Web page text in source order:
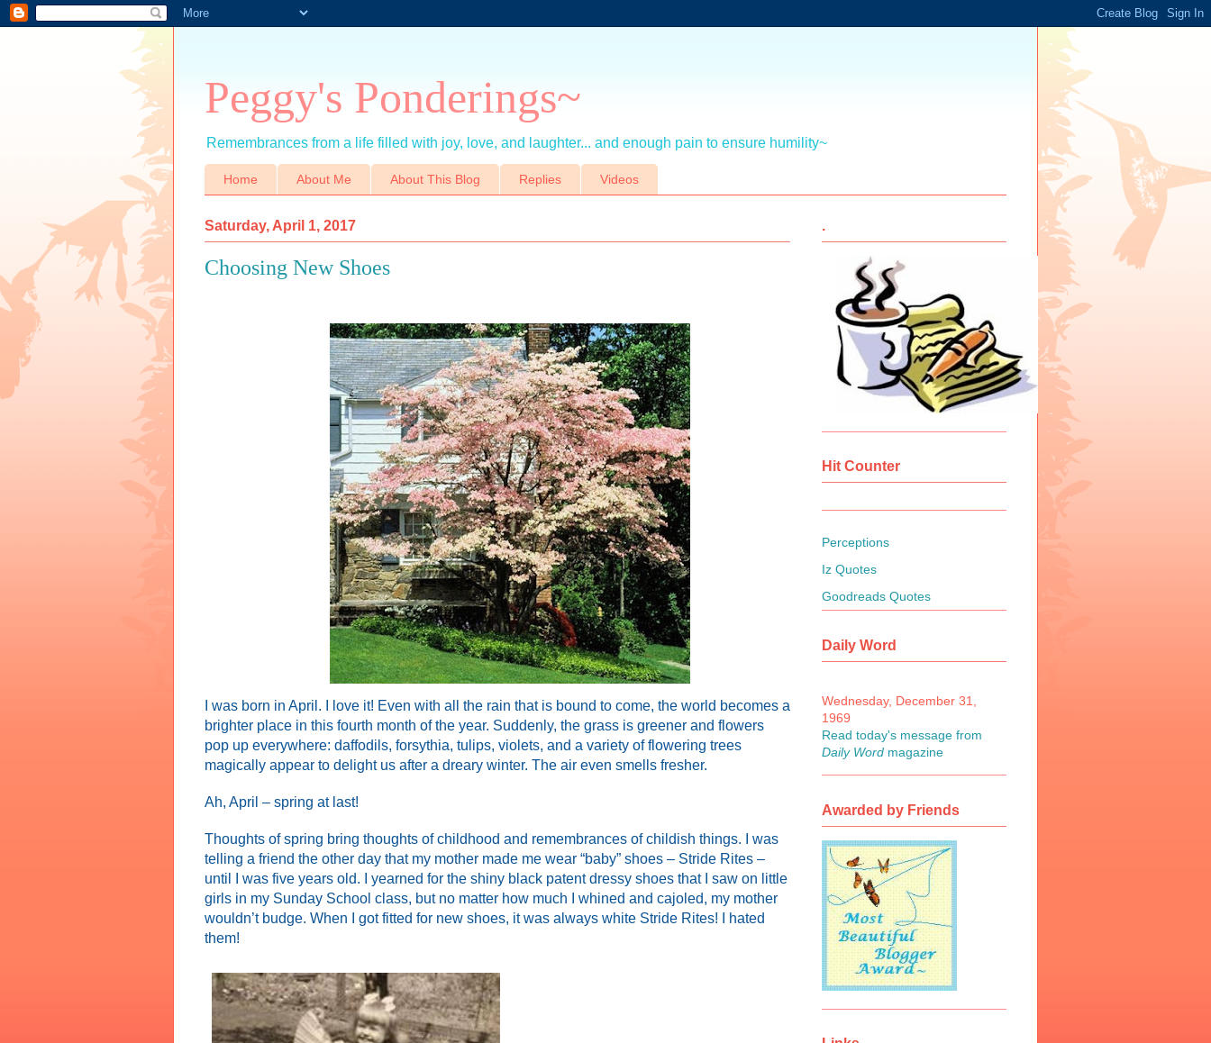
Peggy's Ponderings~
Remembrances from a life filled with joy, love, and laughter... and enough pain to ensure humility~
Home About Me About This Blog Replies Videos
Saturday, April 1, 2017
Choosing New Shoes
I was born in April. I love it! Even with all the rain that is bound to come, the world becomes a
brighter place in this fourth month of the year. Suddenly, the grass is greener and flowers
pop up everywhere: daffodils, forsythia, tulips, violets, and a variety of flowering trees
magically appear to delight us after a dreary winter. The air even smells fresher.
Ah, April – spring at last!
Thoughts of spring bring thoughts of childhood and remembrances of childish things. I was
telling a friend the other day that my mother made me wear “baby” shoes – Stride Rites –
until I was five years old. I yearned for the shiny black patent dressy shoes that I saw on little
girls in my Sunday School class, but no matter how much I whined and cajoled, my mother
wouldn’t budge. When I got fitted for new shoes, it was always white Stride Rites! I hated
them!
.
Hit Counter
Perceptions
Iz Quotes
Goodreads Quotes
Daily Word
Wednesday, December 31,
1969
Read today's message from
Daily Word magazine
Awarded by Friends